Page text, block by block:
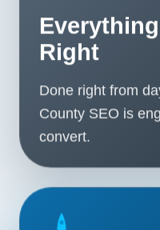
Right
Done right from
County SEO is
convert.